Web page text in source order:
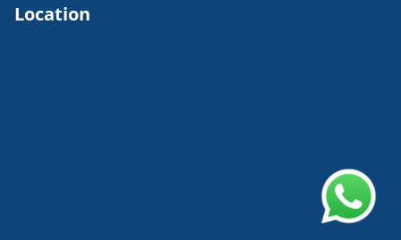
Location